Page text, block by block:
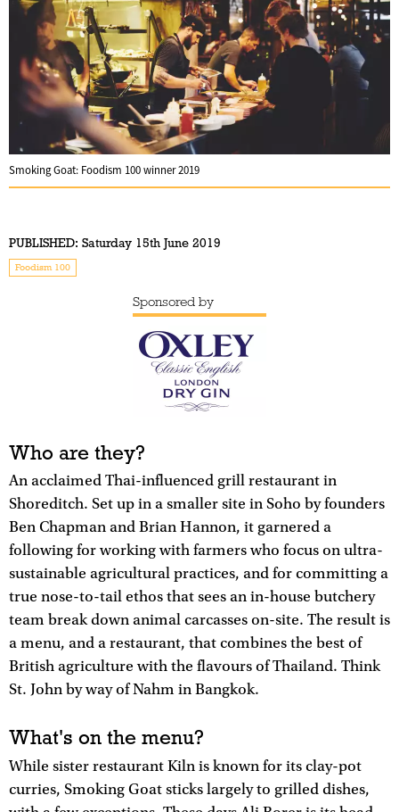
Smoking Goat: Foodism 100 winner 2019
PUBLISHED: Saturday 15th June 2019
Foodism 100
Sponsored by
Who are they?
An acclaimed Thai-influenced grill restaurant in
Shoreditch. Set up in a smaller site in Soho by founders
Ben Chapman and Brian Hannon, it garnered a
following for working with farmers who focus on ultra-
sustainable agricultural practices, and for committing a
true nose-to-tail ethos that sees an in-house butchery
team break down animal carcasses on-site. The result is
a menu, and a restaurant, that combines the best of
British agriculture with the flavours of Thailand. Think
St. John by way of Nahm in Bangkok.
What's on the menu?
While sister restaurant Kiln is known for its clay-pot
curries, Smoking Goat sticks largely to grilled dishes,